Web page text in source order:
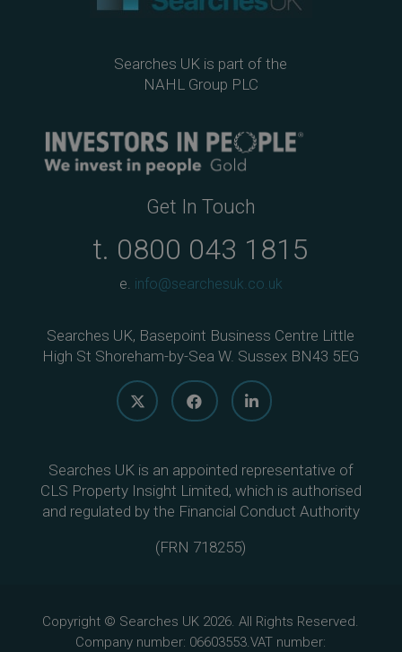
Searches UK is part of the
NAHL Group PLC
Get In Touch
t. 0800 043 1815
e. info@searchesuk.co.uk
Searches UK, Basepoint Business Centre Little
High St Shoreham-by-Sea W. Sussex BN43 5EG
Searches UK is an appointed representative of
CLS Property Insight Limited, which is authorised
and regulated by the Financial Conduct Authority
(FRN 718255)
Copyright © Searches UK 2026. All Rights Reserved.
Company number: 06603553.VAT number: